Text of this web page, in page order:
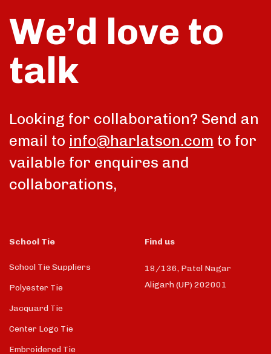
We’d love to
talk
Looking for collaboration? Send an
email to info@harlatson.com to for
vailable for enquires and
collaborations,
School Tie
School Tie Suppliers
Polyester Tie
Jacquard Tie
Center Logo Tie
Embroidered Tie
Find us
18/136, Patel Nagar
Aligarh (UP) 202001